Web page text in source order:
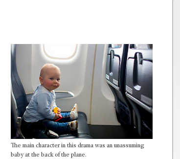
The main character in this drama was an unassuming
baby at the back of the plane.